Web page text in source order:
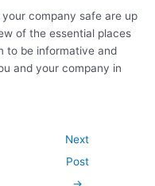
company safe are up
of the essential places
to be informative and
and your company in
Next
Post